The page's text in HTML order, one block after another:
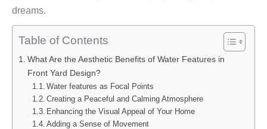
dreams.
Table of Contents
What Are the Aesthetic Benefits of Water Features in
Front Yard Design?
Water features as Focal Points
Creating a Peaceful and Calming Atmosphere
Enhancing the Visual Appeal of Your Home
Adding a Sense of Movement